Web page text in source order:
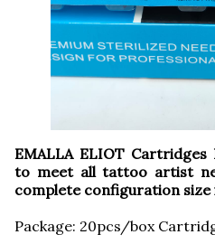
EMALLA ELIOT
to meet all tattoo artist
complete configuration size
Package: 20pcs/box